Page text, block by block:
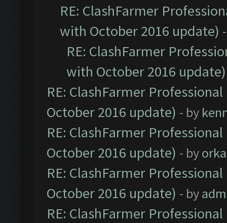
RE: ClashFarmer
with October 2016 update)
RE: ClashFarmer
with October 2016 update)
RE: ClashFarmer
October 2016 update) - by
RE: ClashFarmer
October 2016 update) - by
RE: ClashFarmer
October 2016 update) - by
RE: ClashFarmer